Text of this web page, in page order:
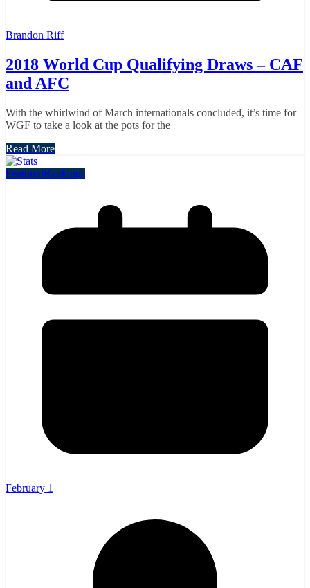
Brandon Riff
2018 World Cup Qualifying Draws – CAF
and AFC
With the whirlwind of March internationals concluded, it’s time for
WGF to take a look at the pots for the
Read More
FeaturedRankings
February 1